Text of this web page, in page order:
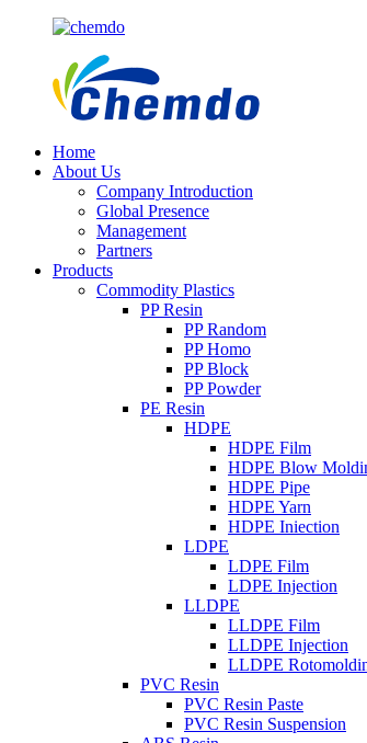
Home
About Us
Company Introduction
Global Presence
Management
Partners
Products
Commodity Plastics
PP Resin
PP Random
PP Homo
PP Block
PP Powder
PE Resin
HDPE
HDPE Film
HDPE Blow
HDPE Pipe
HDPE Yarn
HDPE Iniection
LDPE
LDPE Film
LDPE Injection
LLDPE
LLDPE Film
LLDPE Injection
LLDPE
PVC Resin
PVC Resin Paste
PVC Resin Suspension